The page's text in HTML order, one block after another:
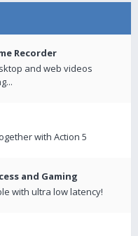
Recorder
and web videos
with Action 5
and Gaming
with ultra low latency!